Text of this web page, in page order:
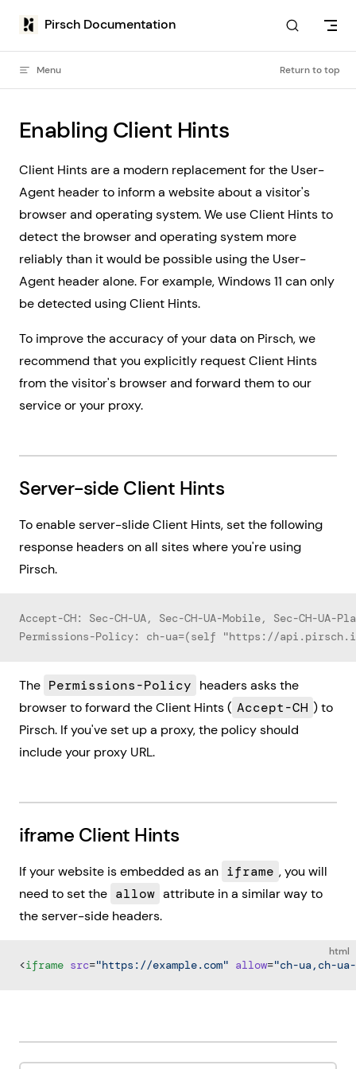
Skip to content
Pirsch Documentation
Menu Return to top
Enabling Client Hints
Client Hints are a modern replacement for the User-
Agent header to inform a website about a visitor's
browser and operating system. We use Client Hints to
detect the browser and operating system more
reliably than it would be possible using the User-
Agent header alone. For example, Windows 11 can only
be detected using Client Hints.
To improve the accuracy of your data on Pirsch, we
recommend that you explicitly request Client Hints
from the visitor's browser and forward them to our
service or your proxy.
Server-side Client Hints
To enable server-slide Client Hints, set the following
response headers on all sites where you're using
Pirsch.
Accept-CH: Sec-CH-UA, Sec-CH-UA-Mobile, Sec-CH-
Permissions-Policy: ch-ua=(self "https://
The Permissions-Policy headers asks the
browser to forward the Client Hints ( Accept-CH ) to
Pirsch. If you've set up a proxy, the policy should
include your proxy URL.
iframe Client Hints
If your website is embedded as an iframe , you will
need to set the allow attribute in a similar way to
the server-side headers.
html
<iframe src="https://example.com" allow="ch-ua,ch-